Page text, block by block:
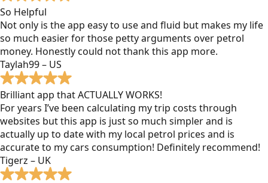
So Helpful
Not only is the app easy to use and fluid but makes my life
so much easier for those petty arguments over petrol
money. Honestly could not thank this app more.
Taylah99 – US
Brilliant app that ACTUALLY WORKS!
For years I’ve been calculating my trip costs through
websites but this app is just so much simpler and is
actually up to date with my local petrol prices and is
accurate to my cars consumption! Definitely recommend!
Tigerz – UK